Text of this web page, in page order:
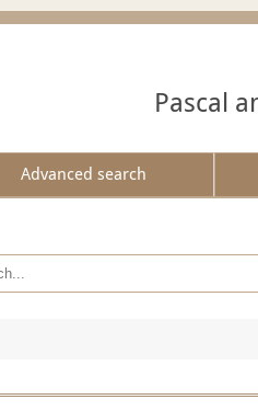
Pascal
Advanced search